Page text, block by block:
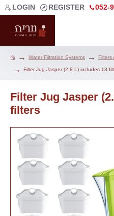
LOGIN REGISTER 052-
Water Filtration Systems Filters
Filter Jug Jasper (2.8 L) includes 13
Filter Jug Jasper
filters